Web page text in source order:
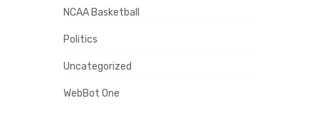
NCAA Basketball
Politics
Uncategorized
WebBot One